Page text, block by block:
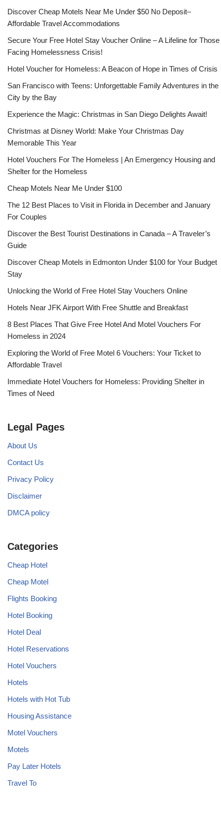
Discover Cheap Motels Near Me Under $50 No Deposit–
Affordable Travel Accommodations
Secure Your Free Hotel Stay Voucher Online – A Lifeline for Those
Facing Homelessness Crisis!
Hotel Voucher for Homeless: A Beacon of Hope in Times of Crisis
San Francisco with Teens: Unforgettable Family Adventures in the
City by the Bay
Experience the Magic: Christmas in San Diego Delights Await!
Christmas at Disney World: Make Your Christmas Day
Memorable This Year
Hotel Vouchers For The Homeless | An Emergency Housing and
Shelter for the Homeless
Cheap Motels Near Me Under $100
The 12 Best Places to Visit in Florida in December and January
For Couples
Discover the Best Tourist Destinations in Canada – A Traveler’s
Guide
Discover Cheap Motels in Edmonton Under $100 for Your Budget
Stay
Unlocking the World of Free Hotel Stay Vouchers Online
Hotels Near JFK Airport With Free Shuttle and Breakfast
8 Best Places That Give Free Hotel And Motel Vouchers For
Homeless in 2024
Exploring the World of Free Motel 6 Vouchers: Your Ticket to
Affordable Travel
Immediate Hotel Vouchers for Homeless: Providing Shelter in
Times of Need
Legal Pages
About Us
Contact Us
Privacy Policy
Disclaimer
DMCA policy
Categories
Cheap Hotel
Cheap Motel
Flights Booking
Hotel Booking
Hotel Deal
Hotel Reservations
Hotel Vouchers
Hotels
Hotels with Hot Tub
Housing Assistance
Motel Vouchers
Motels
Pay Later Hotels
Travel To